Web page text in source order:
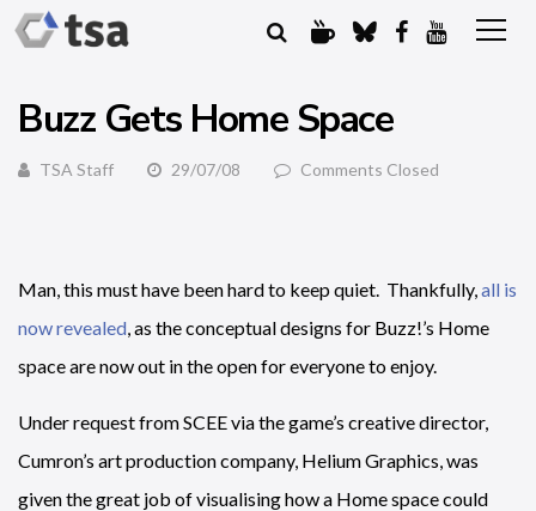
Buzz Gets Home Space
TSA Staff 29/07/08 Comments Closed
Man, this must have been hard to keep quiet. Thankfully,all is
now revealed, as the conceptual designs for Buzz!’s Home
space are now out in the open for everyone to enjoy.
Under request from SCEE via the game’s creative director,
Cumron’s art production company, Helium Graphics, was
given the great job of visualising how a Home space could